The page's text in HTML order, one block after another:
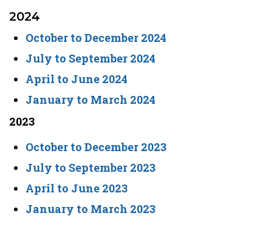
2024
October to December 2024
July to September 2024
April to June 2024
January to March 2024
2023
October to December 2023
July to September 2023
April to June 2023
January to March 2023